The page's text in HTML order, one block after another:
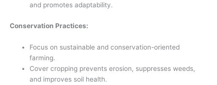
and promotes adaptability.
Conservation Practices:
Focus on sustainable and conservation-oriented
farming.
Cover cropping prevents erosion, suppresses weeds,
and improves soil health.